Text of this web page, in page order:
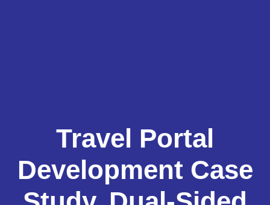
Travel Portal
Development Case